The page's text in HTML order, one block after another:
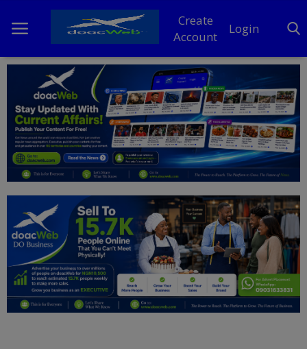
Create
Account
Login
Home
DO Business
General
News
Politics
Personal Blog
Entertainment